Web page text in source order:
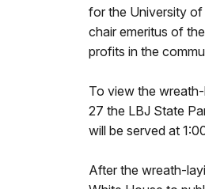
for the University
chair emeritus of
profits in the
To view the
27 the LBJ State
will be served at
After the wreath-